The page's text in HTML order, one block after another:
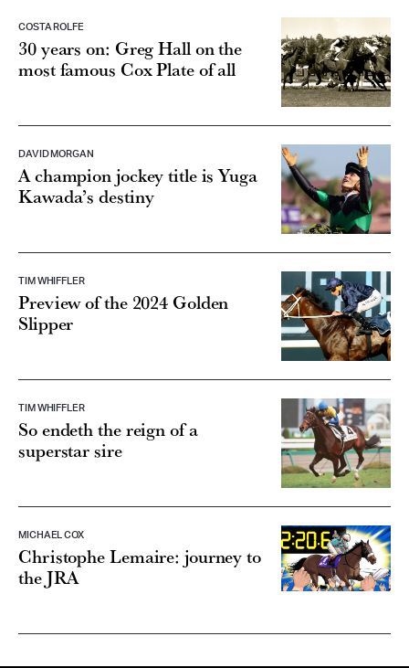
COSTA ROLFE
30 years on: Greg Hall on the
most famous Cox Plate of all
DAVID MORGAN
A champion jockey title is Yuga
Kawada’s destiny
TIM WHIFFLER
Preview of the 2024 Golden
Slipper
TIM WHIFFLER
So endeth the reign of a
superstar sire
MICHAEL COX
Christophe Lemaire: journey to
the JRA